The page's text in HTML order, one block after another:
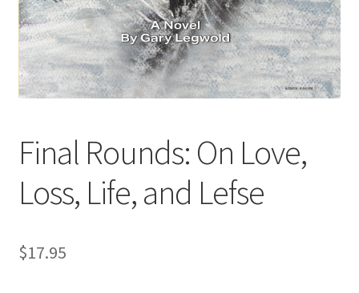
Final Rounds: On Love,
Loss, Life, and Lefse
$17.95